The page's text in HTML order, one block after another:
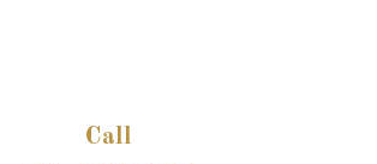
Call